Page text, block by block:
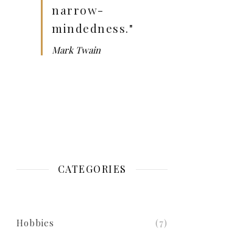
narrow-
mindedness."
Mark Twain
CATEGORIES
Hobbies (7)